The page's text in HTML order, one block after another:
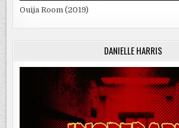
Ouija Room (2019)
DANIELLE HARRIS